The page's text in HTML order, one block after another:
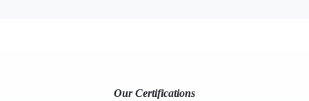
Our Certifications